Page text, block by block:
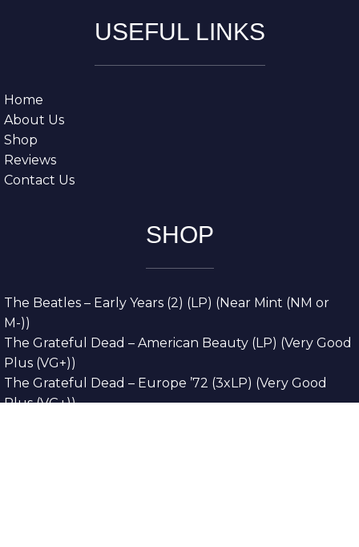
USEFUL LINKS
Home
About Us
Shop
Reviews
Contact Us
SHOP
The Beatles – Early Years (2) (LP) (Near Mint (NM or
M-))
The Grateful Dead – American Beauty (LP) (Very Good
Plus (VG+))
The Grateful Dead – Europe ’72 (3xLP) (Very Good
Plus (VG+))